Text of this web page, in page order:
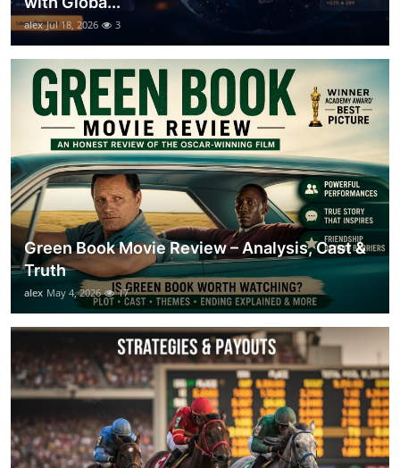
alex Jul 18, 2026 3
Green Book Movie Review – Analysis, Cast &
Truth
alex May 4, 2026 17